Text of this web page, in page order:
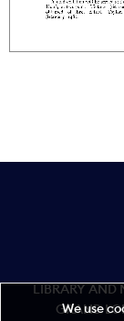
LIBRARY AND
GRAND
We use